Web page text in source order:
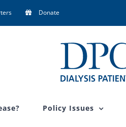
Donate
Policy Issues